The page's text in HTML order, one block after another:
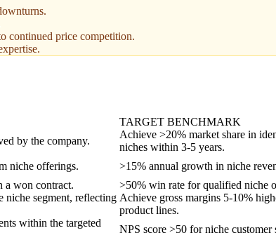
continued price competition.
TARGET BENCHMARK
by the company.
Achieve >20% market share in
niches within 3-5 years.
niche offerings.
>15% annual growth in niche
a won contract.
>50% win rate for qualified niche
niche segment, reflecting Achieve gross margins 5-10%
product lines.
within the targeted
NPS score >50 for niche customer